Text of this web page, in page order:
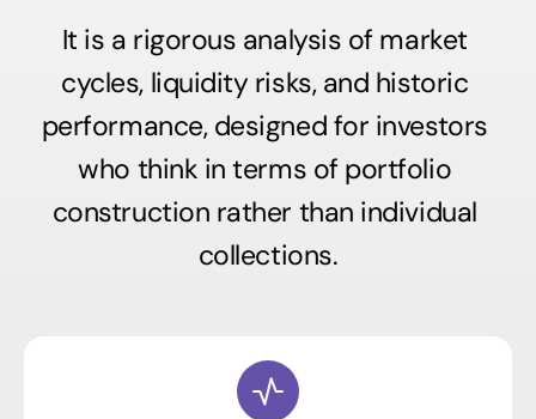
It is a rigorous analysis of market
cycles, liquidity risks, and historic
performance, designed for investors
who think in terms of portfolio
construction rather than individual
collections.